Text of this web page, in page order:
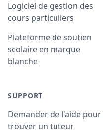
Logiciel de gestion des
cours particuliers
Plateforme de soutien
scolaire en marque
blanche
SUPPORT
Demander de l'aide pour
trouver un tuteur